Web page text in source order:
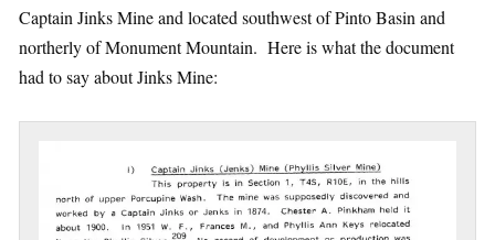
Captain Jinks Mine and located southwest of Pinto Basin and
northerly of Monument Mountain. Here is what the document
had to say about Jinks Mine: